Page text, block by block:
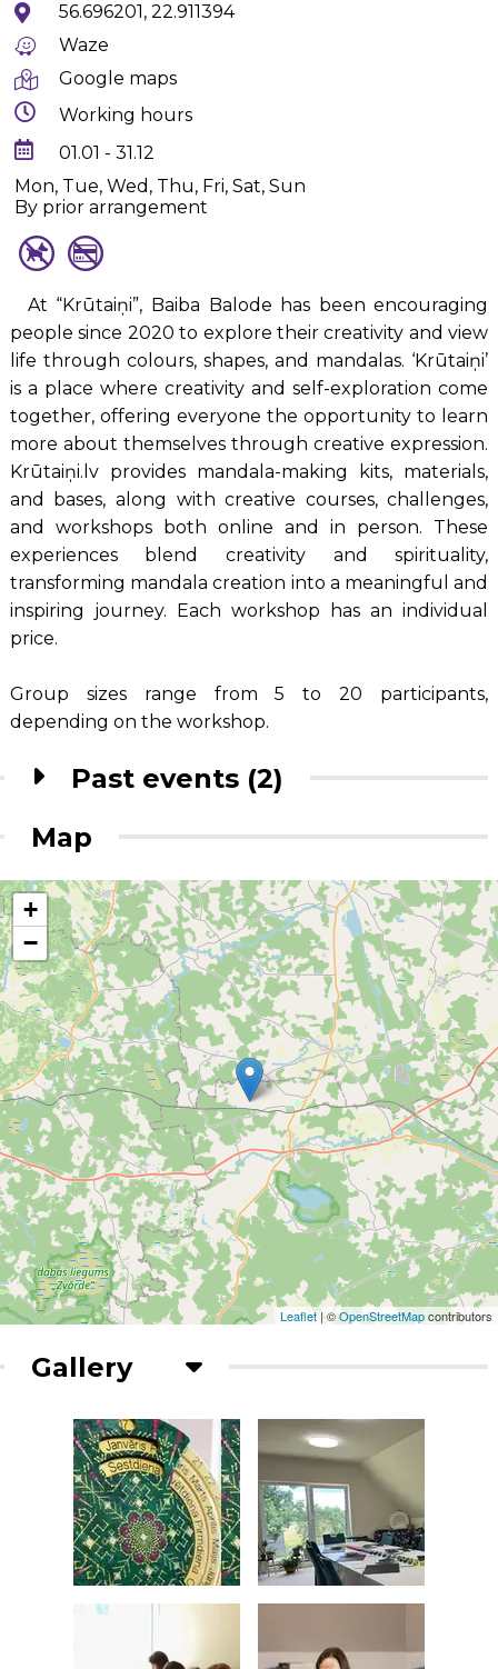
56.696201, 22.911394
Waze
Google maps
Working hours
01.01 - 31.12
Mon, Tue, Wed, Thu, Fri, Sat, Sun
By prior arrangement
At “Krūtaiņi”, Baiba Balode has been encouraging
people since 2020 to explore their creativity and view
life through colours, shapes, and mandalas. ‘Krūtaiņi’
is a place where creativity and self-exploration come
together, offering everyone the opportunity to learn
more about themselves through creative expression.
Krūtaiņi.lv provides mandala-making kits, materials,
and bases, along with creative courses, challenges,
and workshops both online and in person. These
experiences blend creativity and spirituality,
transforming mandala creation into a meaningful and
inspiring journey. Each workshop has an individual
price.
Group sizes range from 5 to 20 participants,
depending on the workshop.
Past events (2)
Map
+
−
Leaflet | ©OpenStreetMapcontributors
Gallery